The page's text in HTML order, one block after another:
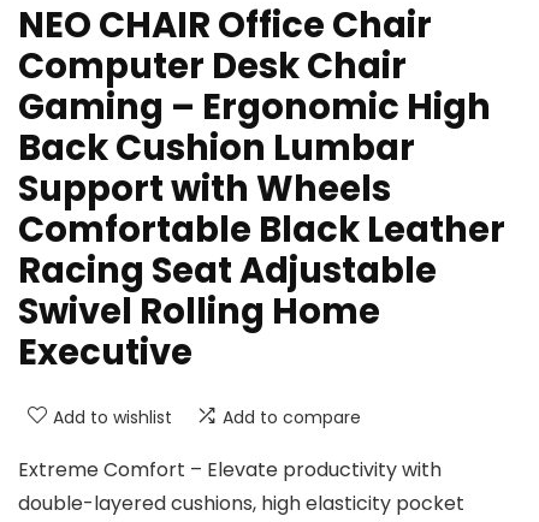
NEO CHAIR Office Chair
Computer Desk Chair
Gaming – Ergonomic High
Back Cushion Lumbar
Support with Wheels
Comfortable Black Leather
Racing Seat Adjustable
Swivel Rolling Home
Executive
Add to wishlist Add to compare
Extreme Comfort – Elevate productivity with
double-layered cushions, high elasticity pocket